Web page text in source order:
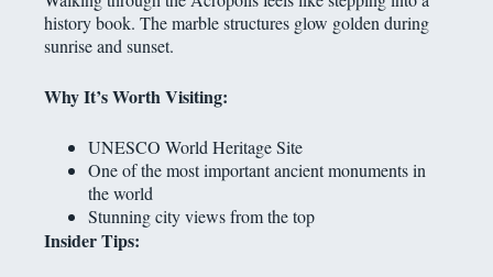
history book. The marble structures glow golden during
sunrise and sunset.
Why It’s Worth Visiting:
UNESCO World Heritage Site
One of the most important ancient monuments in
the world
Stunning city views from the top
Insider Tips: